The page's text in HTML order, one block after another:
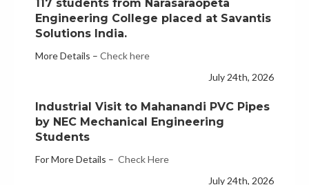
Solutions India.
More Details –Check here
Industrial Visit to Mahanandi PVC Pipes
Students
For More Details –